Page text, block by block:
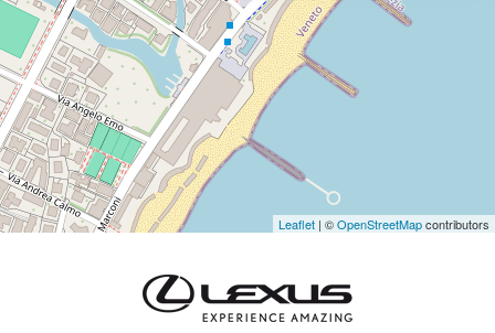
DISCOVER THE VENUE
Leaflet | ©OpenStreetMapcontributors